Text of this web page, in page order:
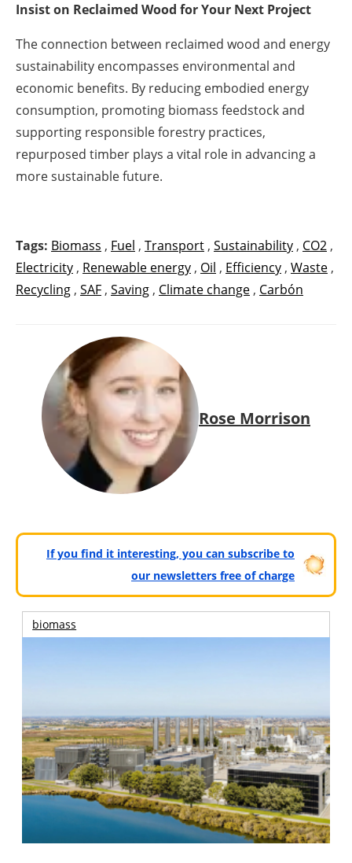
Insist on Reclaimed Wood for Your Next Project
The connection between reclaimed wood and energy
sustainability encompasses environmental and
economic benefits. By reducing embodied energy
consumption, promoting biomass feedstock and
supporting responsible forestry practices,
repurposed timber plays a vital role in advancing a
more sustainable future.
Tags: Biomass , Fuel , Transport , Sustainability , CO2 ,
Electricity , Renewable energy , Oil , Efficiency , Waste ,
Recycling , SAF , Saving , Climate change , Carbón
Rose Morrison
If you find it interesting, you can subscribe to
our newsletters free of charge
biomass